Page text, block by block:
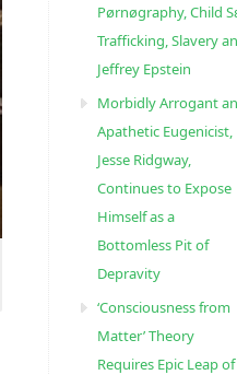
Pørnøgraphy, Child
Trafficking, Slavery
Jeffrey Epstein
Morbidly Arrogant
Apathetic Eugenicist,
Jesse Ridgway,
Continues to Expose
Himself as a
Bottomless Pit of
Depravity
‘Consciousness from
Matter’ Theory
Requires Epic Leap of